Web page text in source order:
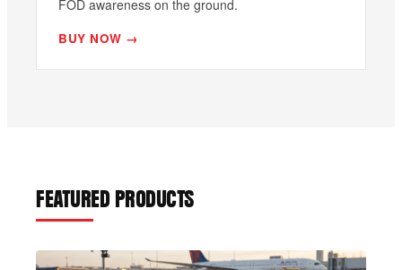
FOD awareness on the ground.
BUY NOW →
FEATURED PRODUCTS